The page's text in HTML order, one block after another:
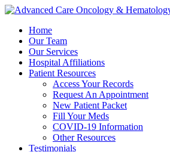
Home
Our Team
Our Services
Hospital Affiliations
Patient Resources
Access Your Records
Request An Appointment
New Patient Packet
Fill Your Meds
COVID-19 Information
Other Resources
Testimonials